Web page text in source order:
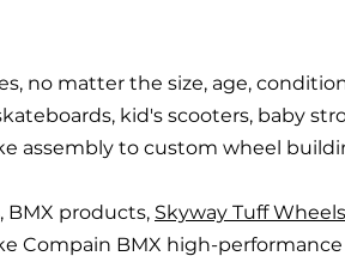
no matter the size, age,
kid's scooters, baby
assembly to custom wheel
BMX products, Skyway Tuff Wheels
Compain BMX high-performance